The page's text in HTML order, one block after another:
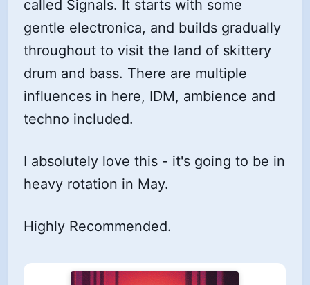
called Signals. It starts with some
gentle electronica, and builds gradually
throughout to visit the land of skittery
drum and bass. There are multiple
influences in here, IDM, ambience and
techno included.
I absolutely love this - it's going to be in
heavy rotation in May.
Highly Recommended.